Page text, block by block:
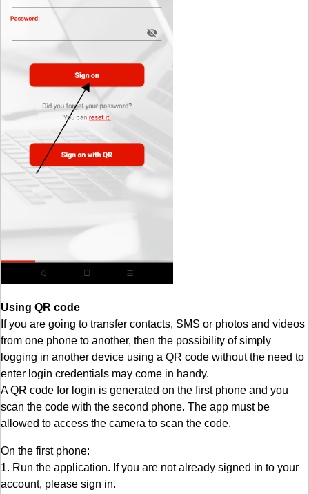
Using QR code
If you are going to transfer contacts, SMS or photos and videos
from one phone to another, then the possibility of simply
logging in another device using a QR code without the need to
enter login credentials may come in handy.
A QR code for login is generated on the first phone and you
scan the code with the second phone. The app must be
allowed to access the camera to scan the code.
On the first phone:
1. Run the application. If you are not already signed in to your
account, please sign in.